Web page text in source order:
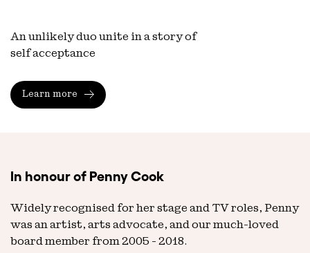
An unlikely duo unite in a story of
self acceptance
Learn more
In honour of Penny Cook
Widely recognised for her stage and TV roles, Penny
was an artist, arts advocate, and our much-loved
board member from 2005 - 2018.